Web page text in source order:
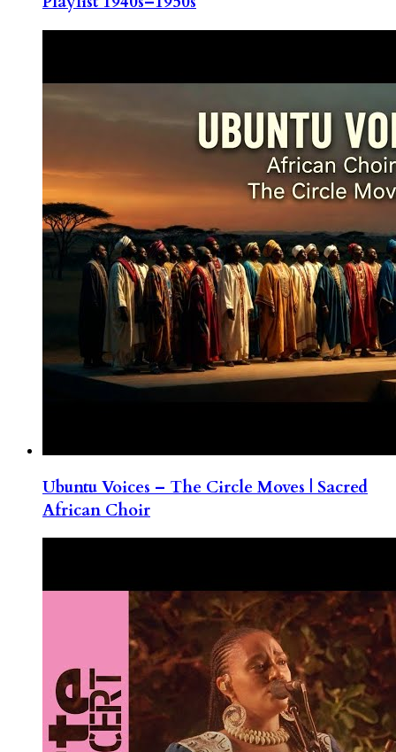
Ubuntu Voices – The Circle Moves | Sacred
African Choir